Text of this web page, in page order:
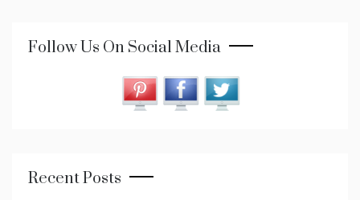
Follow Us On Social Media
Recent Posts